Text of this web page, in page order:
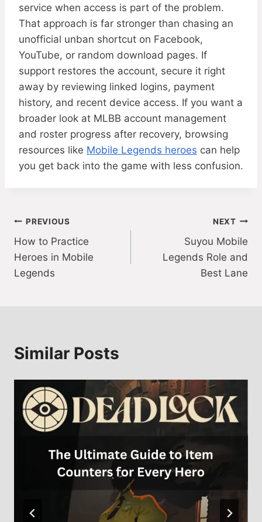
service when access is part of the problem.
That approach is far stronger than chasing an
unofficial unban shortcut on Facebook,
YouTube, or random download pages. If
support restores the account, secure it right
away by reviewing linked logins, payment
history, and recent device access. If you want a
broader look at MLBB account management
and roster progress after recovery, browsing
resources like Mobile Legends heroes can help
you get back into the game with less confusion.
Post
navigation
PREVIOUS
How to Practice
Heroes in Mobile
Legends
NEXT
Suyou Mobile
Legends Role and
Best Lane
Similar Posts